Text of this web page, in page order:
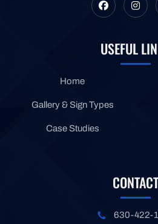
USEFUL
Home
Gallery & Sign Types
Case Studies
CONTACT
630-422-